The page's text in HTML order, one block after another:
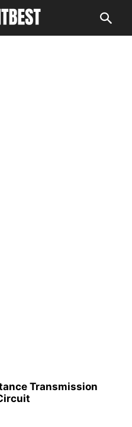
Transmission